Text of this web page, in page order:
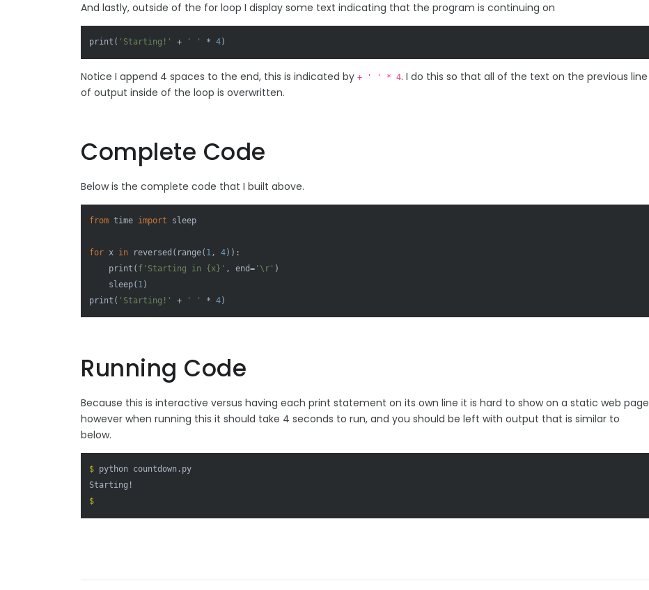
And lastly, outside of the for loop I display some text indicating that the program is continuing on
print ( 'Starting!' + ' ' * 4)
Notice I append 4 spaces to the end, this is indicated by + ' ' * 4. I do this so that all of the text on the previous line
of output inside of the loop is overwritten.
Complete Code
Below is the complete code that I built above.
from time import sleep
for x in reversed ( range( 1, 4)):
print ( f'Starting in {x} ' , end= '\r' )
    sleep(
1
print ( 'Starting!' + ' ' * 4
Running Code
Because this is interactive versus having each print statement on its own line it is hard to show on a static web page
however when running this it should take 4 seconds to run, and you should be left with output that is similar to
below.
$ python countdown.py
$